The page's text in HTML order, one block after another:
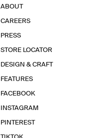
ABOUT
CAREERS
PRESS
STORE LOCATOR
DESIGN & CRAFT
FEATURES
FACEBOOK
INSTAGRAM
PINTEREST